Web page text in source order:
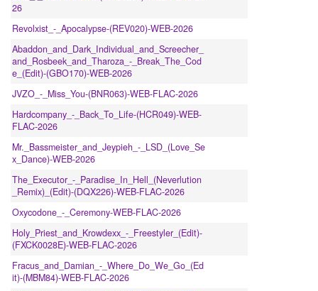
26
Revolxist_-_Apocalypse-(REV020)-WEB-2026
Abaddon_and_Dark_Individual_and_Screecher_
and_Rosbeek_and_Tharoza_-_Break_The_Cod
e_(Edit)-(GBO170)-WEB-2026
JVZO_-_Miss_You-(BNR063)-WEB-FLAC-2026
Hardcompany_-_Back_To_Life-(HCR049)-WEB-
FLAC-2026
Mr._Bassmeister_and_Jeypieh_-_LSD_(Love_Se
x_Dance)-WEB-2026
The_Executor_-_Paradise_In_Hell_(Neverlution
_Remix)_(Edit)-(DQX226)-WEB-FLAC-2026
Oxycodone_-_Ceremony-WEB-FLAC-2026
Holy_Priest_and_Krowdexx_-_Freestyler_(Edit)-
(FXCK0028E)-WEB-FLAC-2026
Fracus_and_Damian_-_Where_Do_We_Go_(Ed
it)-(MBM84)-WEB-FLAC-2026